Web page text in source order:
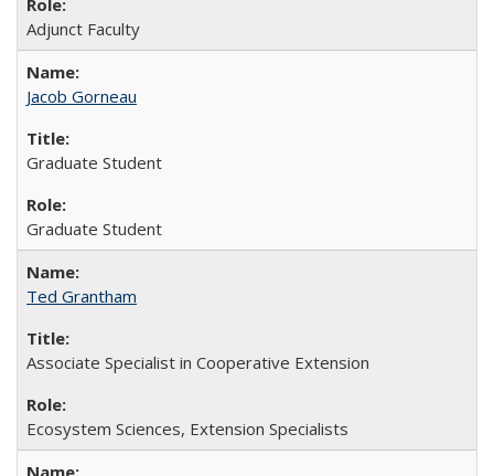
Adjunct Faculty
Jacob Gorneau
Graduate Student
Graduate Student
Ted Grantham
Associate Specialist in Cooperative Extension
Ecosystem Sciences, Extension Specialists